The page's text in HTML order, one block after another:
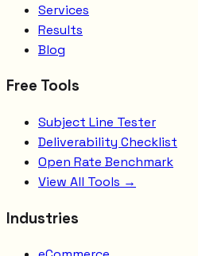
Services
Results
Blog
Free Tools
Subject Line Tester
Deliverability Checklist
Open Rate Benchmark
View All Tools →
Industries